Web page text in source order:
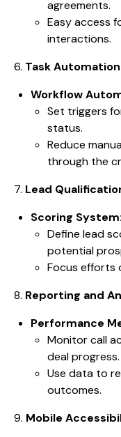
agreements.
Easy access
interactions.
6. Task
Workflow
Set triggers
status.
Reduce
through the
7. Lead
Scoring System:
Define lead
potential
Focus efforts
8. Reporting and
Performance
Monitor call
deal progress.
Use data to
outcomes.
9. Mobile